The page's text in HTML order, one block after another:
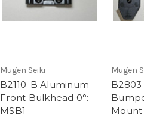
Mugen Seiki
B2110-B Aluminum
Front Bulkhead 0°:
MSB1
Mugen
Mount